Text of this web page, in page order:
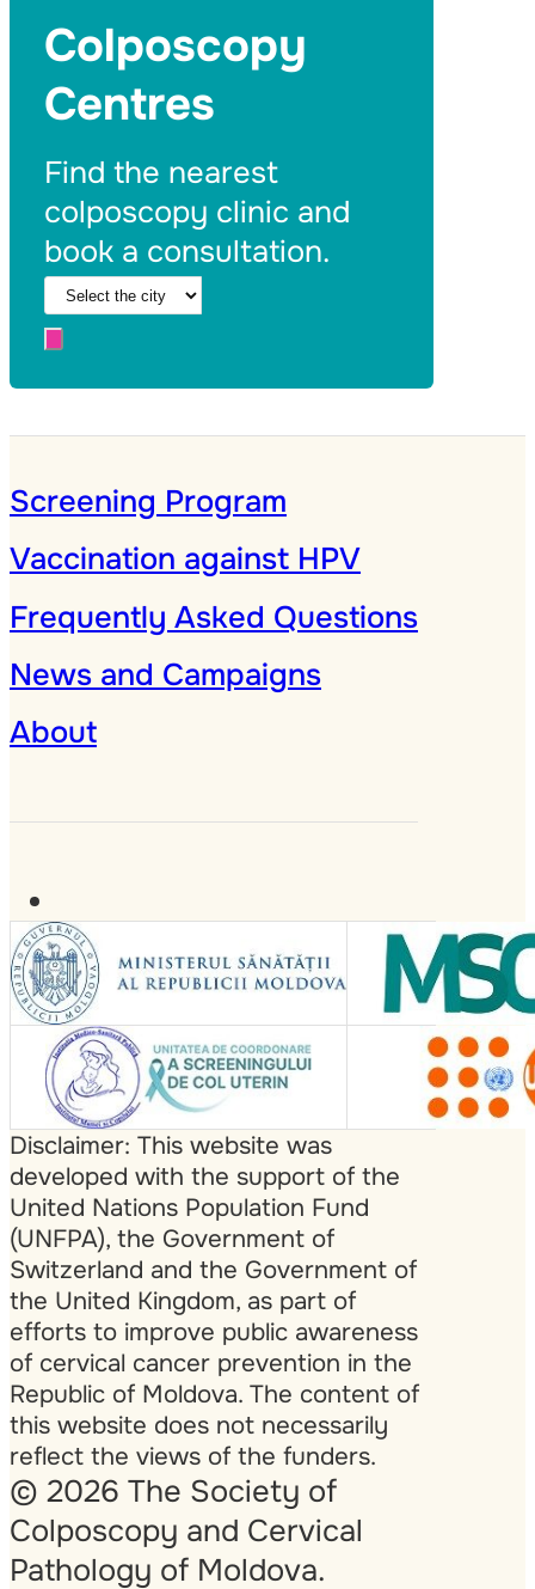
Colposcopy
Centres
Find the nearest
colposcopy clinic and
book a consultation.
Screening Program
Vaccination against HPV
Frequently Asked Questions
News and Campaigns
About
Disclaimer: This website was
developed with the support of the
United Nations Population Fund
(UNFPA), the Government of
Switzerland and the Government of
the United Kingdom, as part of
efforts to improve public awareness
of cervical cancer prevention in the
Republic of Moldova. The content of
this website does not necessarily
reflect the views of the funders.
© 2026 The Society of
Colposcopy and Cervical
Pathology of Moldova.